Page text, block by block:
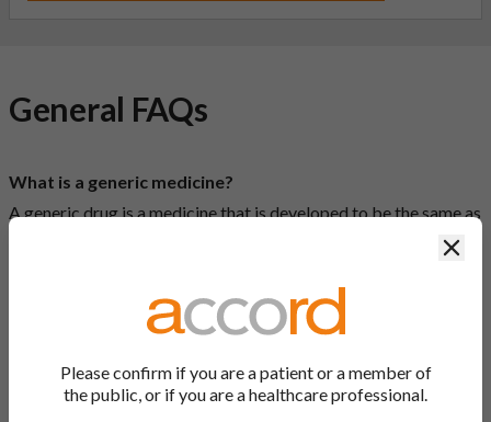
General FAQs
What is a generic medicine?
A generic drug is a medicine that is developed to be the same as
usually branded. Generic medications contain the same active
same way but may differ in shape or size. Most Accord
medications are generic medications.
What is a biosimilar medicine?
A biosimilar medication is a biological medication (one whose
Please confirm if you are a patient or a member of
the public, or if you are a healthcare professional.